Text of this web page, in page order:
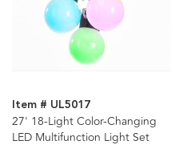
Item # UL5017
27' 18-Light Color-Changing
LED Multifunction Light Set